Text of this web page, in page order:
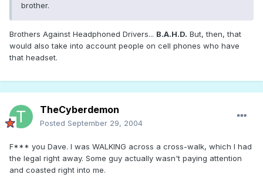
brother.
Brothers Against Headphoned Drivers... B.A.H.D. But, then, that
would also take into account people on cell phones who have
that headset.
TheCyberdemon
Posted September 29, 2004
F*** you Dave. I was WALKING across a cross-walk, which I had
the legal right away. Some guy actually wasn't paying attention
and coasted right into me.